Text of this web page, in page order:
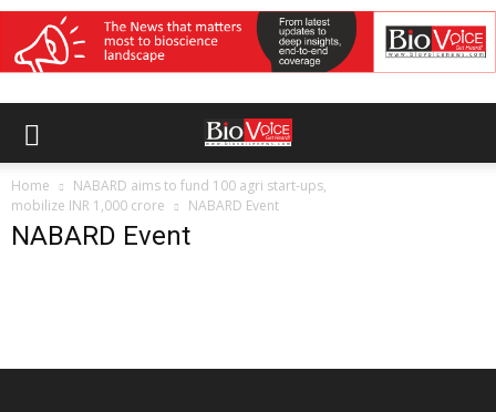
Home
NABARD aims to fund 100 agri start-ups,
mobilize INR 1,000 crore
NABARD Event
NABARD Event